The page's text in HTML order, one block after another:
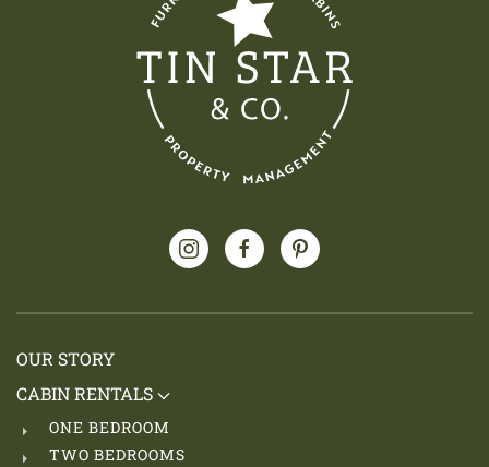
OUR STORY
CABIN RENTALS
ONE BEDROOM
TWO BEDROOMS